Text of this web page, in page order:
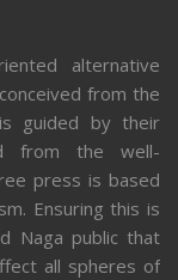
alternative
from the
guided by their
from the well-
press is based
Ensuring this is
Naga public that
all spheres of